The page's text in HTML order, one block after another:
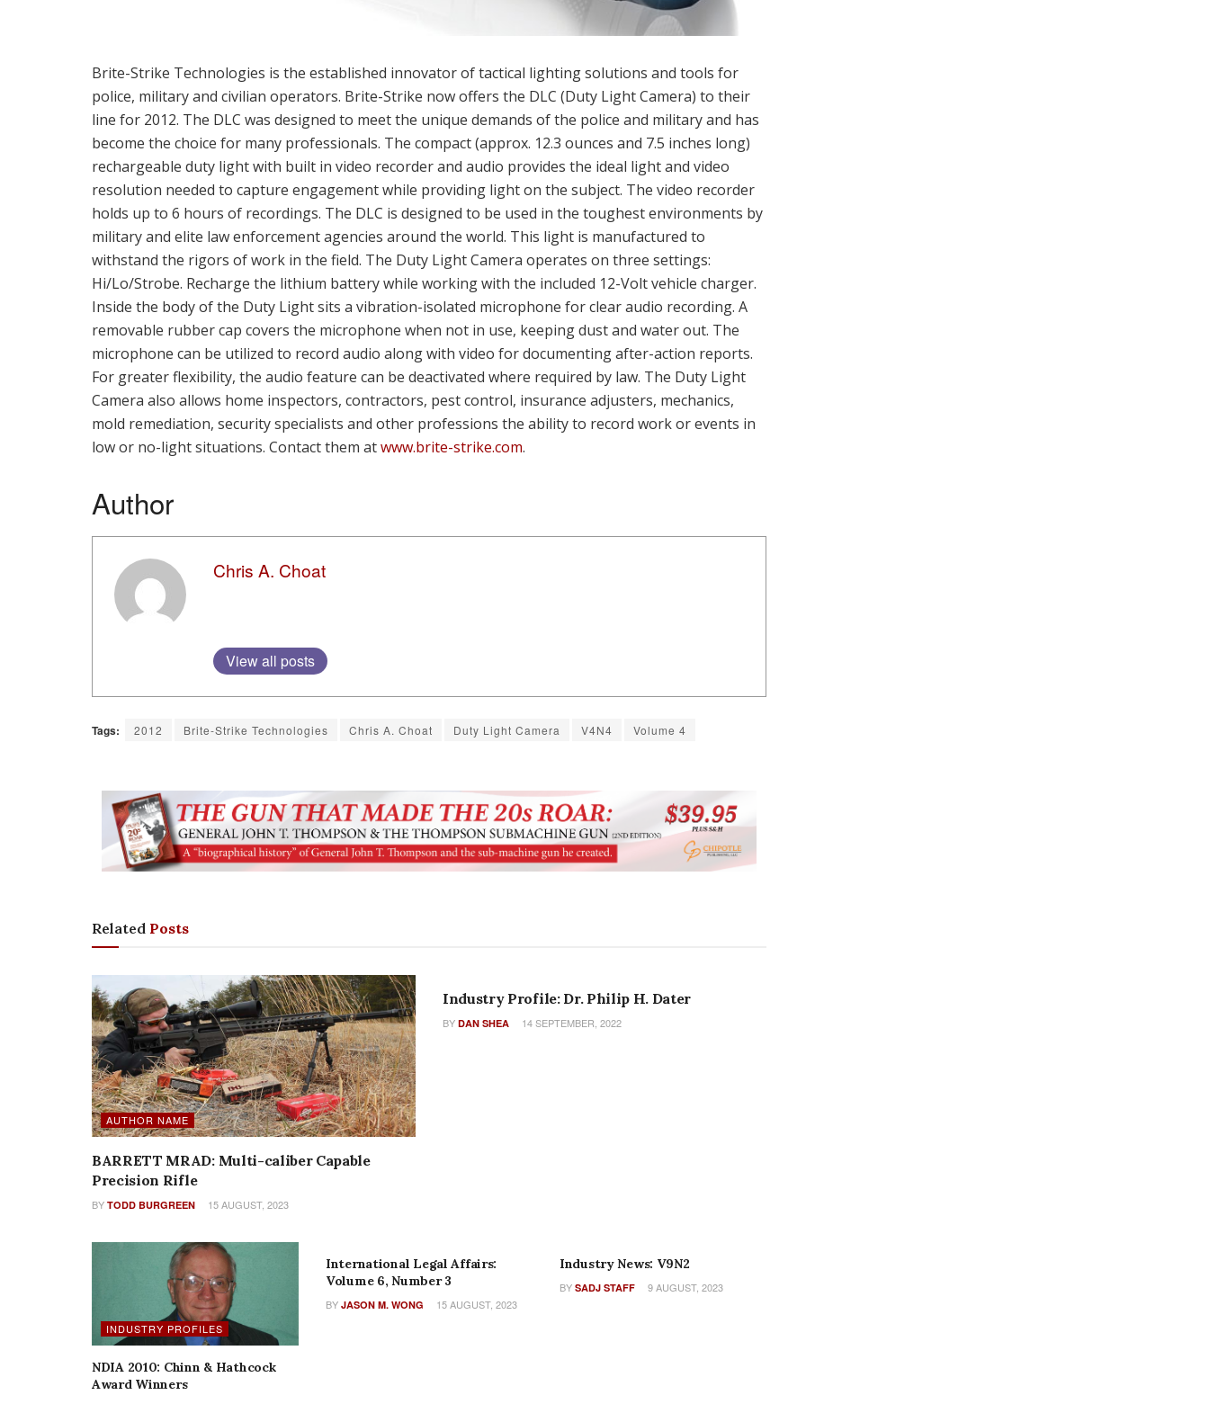
Brite-Strike Technologies is the established innovator of tactical lighting solutions and tools for
police, military and civilian operators. Brite-Strike now offers the DLC (Duty Light Camera) to their
line for 2012. The DLC was designed to meet the unique demands of the police and military and has
become the choice for many professionals. The compact (approx. 12.3 ounces and 7.5 inches long)
rechargeable duty light with built in video recorder and audio provides the ideal light and video
resolution needed to capture engagement while providing light on the subject. The video recorder
holds up to 6 hours of recordings. The DLC is designed to be used in the toughest environments by
military and elite law enforcement agencies around the world. This light is manufactured to
withstand the rigors of work in the field. The Duty Light Camera operates on three settings:
Hi/Lo/Strobe. Recharge the lithium battery while working with the included 12-Volt vehicle charger.
Inside the body of the Duty Light sits a vibration-isolated microphone for clear audio recording. A
removable rubber cap covers the microphone when not in use, keeping dust and water out. The
microphone can be utilized to record audio along with video for documenting after-action reports.
For greater flexibility, the audio feature can be deactivated where required by law. The Duty Light
Camera also allows home inspectors, contractors, pest control, insurance adjusters, mechanics,
mold remediation, security specialists and other professions the ability to record work or events in
low or no-light situations. Contact them atwww.brite-strike.com.
Author
Chris A. Choat
View all posts
Tags: 2012 Brite-Strike Technologies Chris A. Choat Duty Light Camera V4N4 Volume 4
Related Posts
AUTHOR NAME
BARRETT MRAD: Multi-caliber Capable
Precision Rifle
BY TODD BURGREEN 15 AUGUST, 2023
Industry Profile: Dr. Philip H. Dater
BY DAN SHEA 14 SEPTEMBER, 2022
INDUSTRY PROFILES
NDIA 2010: Chinn & Hathcock
Award Winners
International Legal Affairs:
Volume 6, Number 3
BY JASON M. WONG 15 AUGUST, 2023
Industry News: V9N2
BY SADJ STAFF 9 AUGUST, 2023